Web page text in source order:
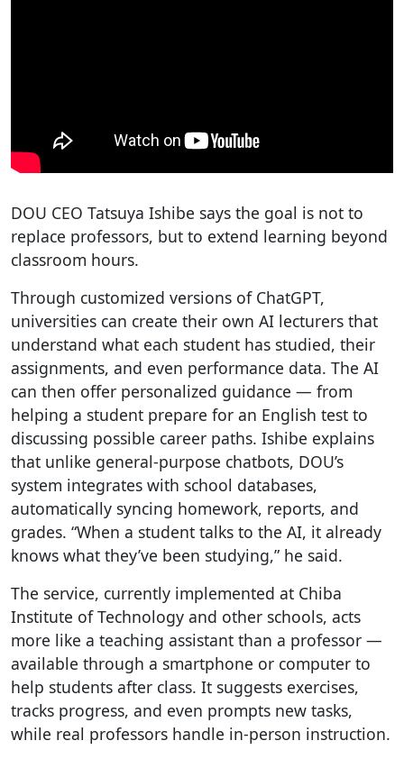
DOU CEO Tatsuya Ishibe says the goal is not to
replace professors, but to extend learning beyond
classroom hours.
Through customized versions of ChatGPT,
universities can create their own AI lecturers that
understand what each student has studied, their
assignments, and even performance data. The AI
can then offer personalized guidance — from
helping a student prepare for an English test to
discussing possible career paths. Ishibe explains
that unlike general-purpose chatbots, DOU’s
system integrates with school databases,
automatically syncing homework, reports, and
grades. “When a student talks to the AI, it already
knows what they’ve been studying,” he said.
The service, currently implemented at Chiba
Institute of Technology and other schools, acts
more like a teaching assistant than a professor —
available through a smartphone or computer to
help students after class. It suggests exercises,
tracks progress, and even prompts new tasks,
while real professors handle in-person instruction.